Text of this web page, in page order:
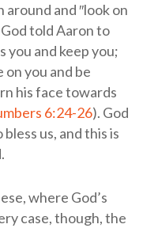
and ″look on
God told Aaron to
you and keep you;
on you and be
his face towards
6:24-26). God
us, and this is
where God’s
case, though, the